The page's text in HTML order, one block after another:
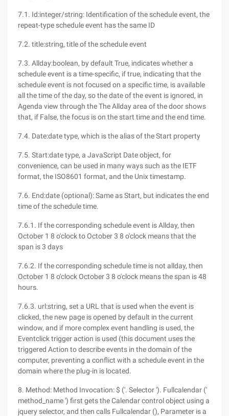
7.1. Id:integer/string: Identification of the schedule event, the
repeat-type schedule event has the same ID
7.2. title:string, title of the schedule event
7.3. Allday:boolean, by default True, indicates whether a
schedule event is a time-specific, if true, indicating that the
schedule event is not focused on a specific time, is available
all the time of the day, so the date of the event is ignored, in
Agenda view through the The Allday area of the door shows
that, if False, the focus is on the start time and the end time.
7.4. Date:date type, which is the alias of the Start property
7.5. Start:date type, a JavaScript Date object, for
convenience, can be used in many ways such as the IETF
format, the ISO8601 format, and the Unix timestamp.
7.6. End:date (optional): Same as Start, but indicates the end
time of the schedule time.
7.6.1. If the corresponding schedule event is Allday, then
October 1 8 o'clock to October 3 8 o'clock means that the
span is 3 days
7.6.2. If the corresponding schedule time is not allday, then
October 1 8 o'clock October 3 8 o'clock means the span is 48
hours.
7.6.3. url:string, set a URL that is used when the event is
clicked, the new page is opened by default in the current
window, and if more complex event handling is used, the
Eventclick trigger action is used (this document uses the
triggered Action to describe events in the domain of the
computer, preventing a conflict with a schedule event in the
domain where the plug-in is located.
8. Method: Method Invocation: $ ('. Selector '). Fullcalendar ('
method_name ') first gets the Calendar control object using a
jquery selector, and then calls Fullcalendar (), Parameter is a